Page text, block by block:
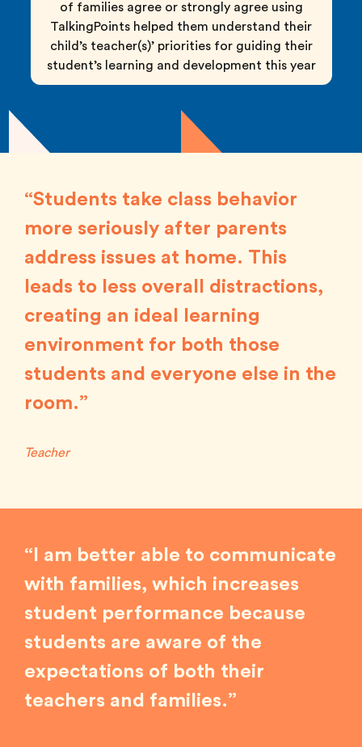
of families agree or strongly agree using
TalkingPoints helped them understand their
child’s teacher(s)’ priorities for guiding their
student’s learning and development this year
“Students take class behavior
more seriously after parents
address issues at home. This
leads to less overall distractions,
creating an ideal learning
environment for both those
students and everyone else in the
room.”
Teacher
“I am better able to communicate
with families, which increases
student performance because
students are aware of the
expectations of both their
teachers and families.”